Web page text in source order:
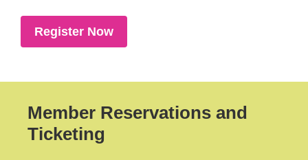
Register Now
Member Reservations and
Ticketing